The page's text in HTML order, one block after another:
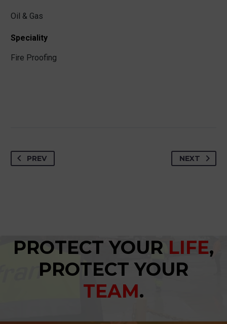
Oil & Gas
Speciality
Fire Proofing
PREV NEXT
PROTECT YOUR LIFE,
PROTECT YOUR
TEAM.